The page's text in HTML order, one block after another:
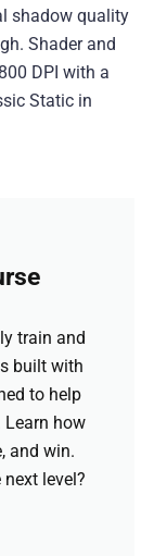
shadow quality
Shader and
DPI with a
Static in
train and
built with
to help
Learn how
and win.
level?